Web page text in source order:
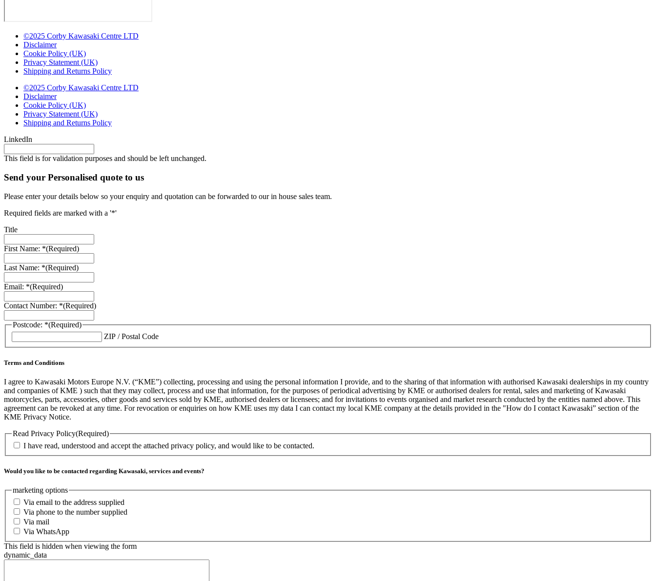
©2025 Corby Kawasaki Centre LTD
Disclaimer
Cookie Policy (UK)
Privacy Statement (UK)
Shipping and Returns Policy
©2025 Corby Kawasaki Centre LTD
Disclaimer
Cookie Policy (UK)
Privacy Statement (UK)
Shipping and Returns Policy
LinkedIn
This field is for validation purposes and should be left unchanged.
Send your Personalised quote to us
Please enter your details below so your enquiry and quotation can be forwarded to our in house sales team.
Required fields are marked with a '*'
Title
First Name: *(Required)
Last Name: *(Required)
Email: *(Required)
Contact Number: *(Required)
Postcode: *(Required)
ZIP / Postal Code
Terms and Conditions
I agree to Kawasaki Motors Europe N.V. (“KME”) collecting, processing and using the personal information I provide, and to the sharing of that information with authorised Kawasaki dealerships in my country
and companies of KME ) such that they may collect, process and use that information, for the purposes of periodical advertising by KME or authorised dealers for rental, sales and marketing of Kawasaki
motorcycles, parts, accessories, other goods and services sold by KME, authorised dealers or licensees; and for invitations to events organised and market research conducted by the entities named above. This
agreement can be revoked at any time. For revocation or enquiries on how KME uses my data I can contact my local KME company at the details provided in the "How do I contact Kawasaki” section of the
KME Privacy Notice.
Read Privacy Policy(Required)
I have read, understood and accept the attached privacy policy, and would like to be contacted.
Would you like to be contacted regarding Kawasaki, services and events?
marketing options
Via email to the address supplied
Via phone to the number supplied
Via mail
Via WhatsApp
This field is hidden when viewing the form
dynamic_data